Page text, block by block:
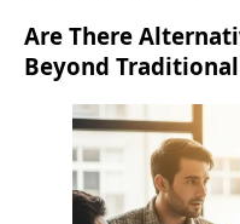
Are There
Beyond